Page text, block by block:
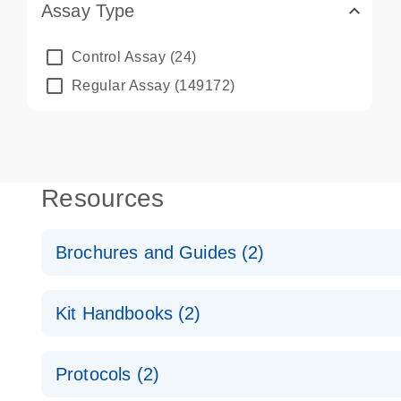
Assay Type
Control Assay (24)
Regular Assay (149172)
Resources
Brochures and Guides (2)
Kit Handbooks (2)
Protocols (2)